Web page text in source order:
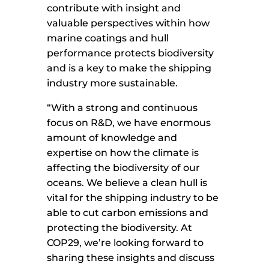
contribute with insight and
valuable perspectives within how
marine coatings and hull
performance protects biodiversity
and is a key to make the shipping
industry more sustainable.
“With a strong and continuous
focus on R&D, we have enormous
amount of knowledge and
expertise on how the climate is
affecting the biodiversity of our
oceans. We believe a clean hull is
vital for the shipping industry to be
able to cut carbon emissions and
protecting the biodiversity. At
COP29, we’re looking forward to
sharing these insights and discuss